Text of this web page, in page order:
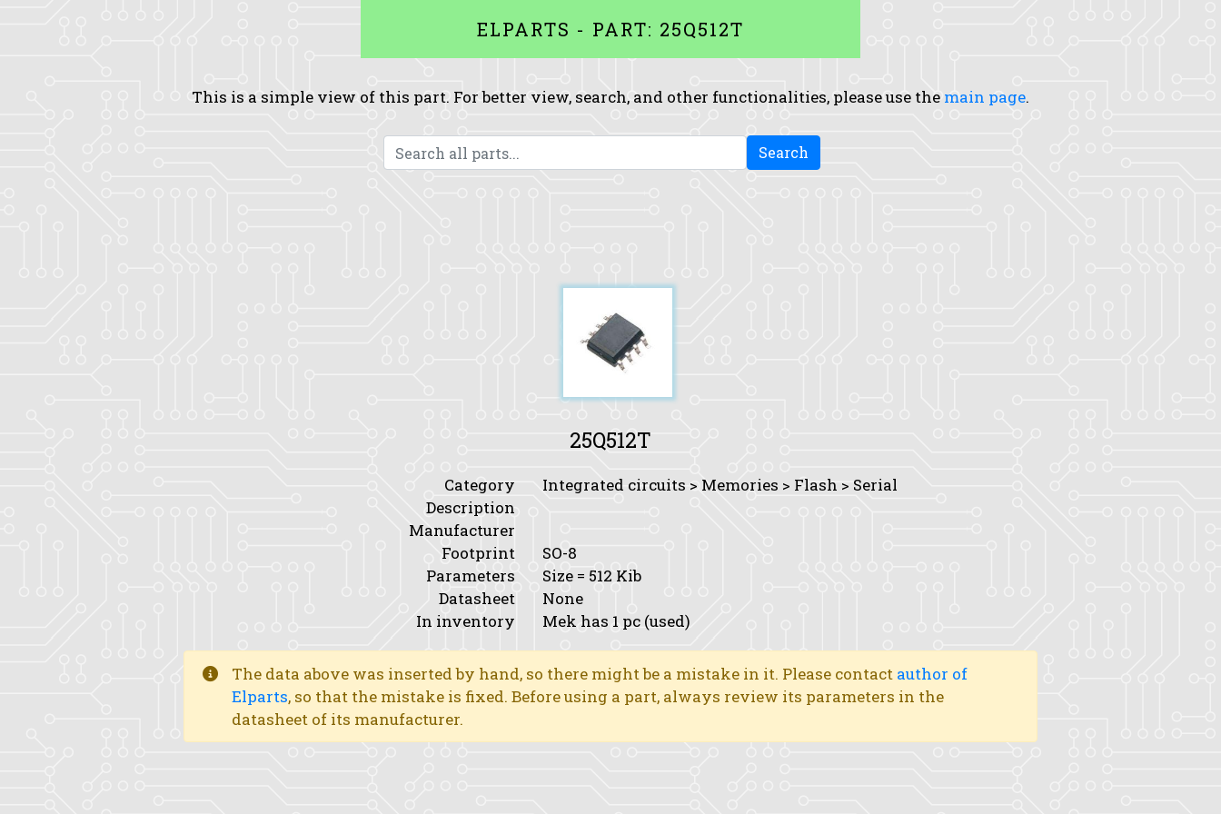
ELPARTS - PART: 25Q512T
This is a simple view of this part. For better view, search, and other functionalities, please use the main page.
Search
25Q512T
Category
Integrated circuits > Memories > Flash > Serial
Description
Manufacturer
Footprint
SO-8
Parameters
Size = 512 Kib
Datasheet
None
In inventory
Mek has 1 pc (used)
The data above was inserted by hand, so there might be a mistake in it. Please contact author of
Elparts, so that the mistake is fixed. Before using a part, always review its parameters in the
datasheet of its manufacturer.